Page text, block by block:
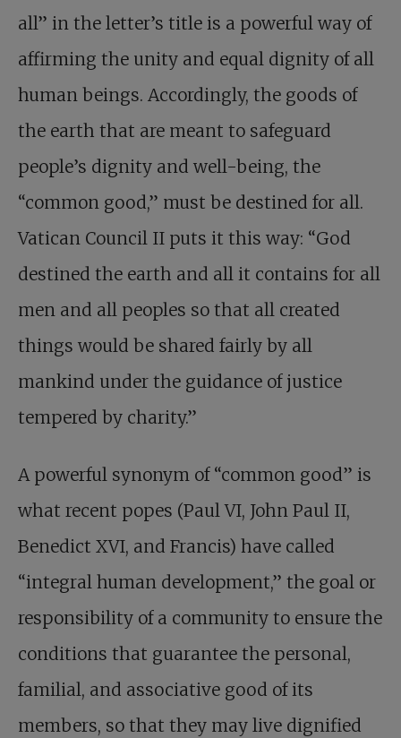
all” in the letter’s title is a powerful way of
affirming the unity and equal dignity of all
human beings. Accordingly, the goods of
the earth that are meant to safeguard
people’s dignity and well-being, the
“common good,” must be destined for all.
Vatican Council II puts it this way: “God
destined the earth and all it contains for all
men and all peoples so that all created
things would be shared fairly by all
mankind under the guidance of justice
tempered by charity.”
A powerful synonym of “common good” is
what recent popes (Paul VI, John Paul II,
Benedict XVI, and Francis) have called
“integral human development,” the goal or
responsibility of a community to ensure the
conditions that guarantee the personal,
familial, and associative good of its
members, so that they may live dignified